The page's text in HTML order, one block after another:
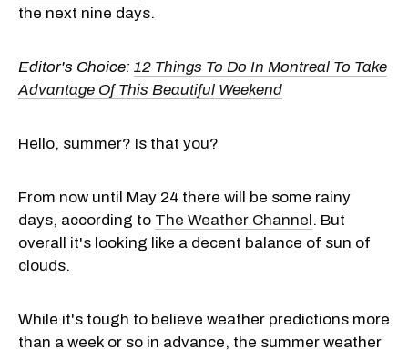
the next nine days.
Editor's Choice: 12 Things To Do In Montreal To Take
Advantage Of This Beautiful Weekend
Hello, summer? Is that you?
From now until May 24 there will be some rainy
days, according to The Weather Channel. But
overall it's looking like a decent balance of sun of
clouds.
While it's tough to believe weather predictions more
than a week or so in advance, the summer weather